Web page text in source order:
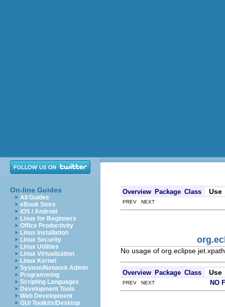
On-line Guides
All Guides
eBook Store
iOS / Android
Linux for Beginners
Office Productivity
Linux Installation
Linux Security
Linux Utilities
Linux Virtualization
Linux Kernel
System/Network Admin
Programming
Scripting Languages
Development Tools
Web Development
GUI Toolkits/Desktop
Overview Package Class Use
PREV NEXT
No usage of
Overview Package Class Use
PREV NEXT NO